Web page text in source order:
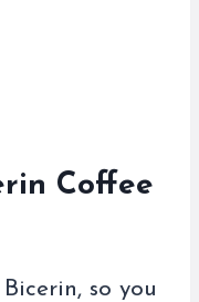
Coffee
so you